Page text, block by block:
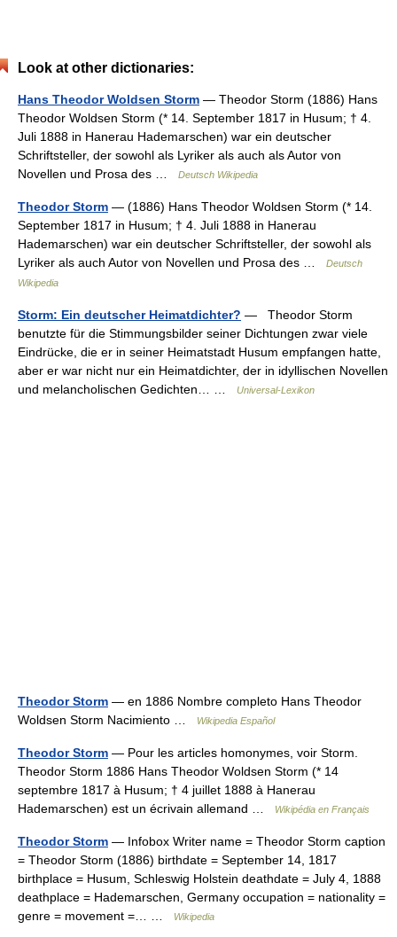
Look at other dictionaries:
Hans Theodor Woldsen Storm — Theodor Storm (1886) Hans
Theodor Woldsen Storm (* 14. September 1817 in Husum; † 4.
Juli 1888 in Hanerau Hademarschen) war ein deutscher
Schriftsteller, der sowohl als Lyriker als auch als Autor von
Novellen und Prosa des …
Deutsch Wikipedia
Theodor Storm — (1886) Hans Theodor Woldsen Storm (* 14.
September 1817 in Husum; † 4. Juli 1888 in Hanerau
Hademarschen) war ein deutscher Schriftsteller, der sowohl als
Lyriker als auch Autor von Novellen und Prosa des …
Deutsch
Wikipedia
Storm: Ein deutscher Heimatdichter? — Theodor Storm
benutzte für die Stimmungsbilder seiner Dichtungen zwar viele
Eindrücke, die er in seiner Heimatstadt Husum empfangen hatte,
aber er war nicht nur ein Heimatdichter, der in idyllischen Novellen
und melancholischen Gedichten… …
Universal-Lexikon
Theodor Storm — en 1886 Nombre completo Hans Theodor
Woldsen Storm Nacimiento …
Wikipedia Español
Theodor Storm — Pour les articles homonymes, voir Storm.
Theodor Storm 1886 Hans Theodor Woldsen Storm (* 14
septembre 1817 à Husum; † 4 juillet 1888 à Hanerau
Hademarschen) est un écrivain allemand …
Wikipédia en Français
Theodor Storm — Infobox Writer name = Theodor Storm caption
= Theodor Storm (1886) birthdate = September 14, 1817
birthplace = Husum, Schleswig Holstein deathdate = July 4, 1888
deathplace = Hademarschen, Germany occupation = nationality =
genre = movement =… …
Wikipedia